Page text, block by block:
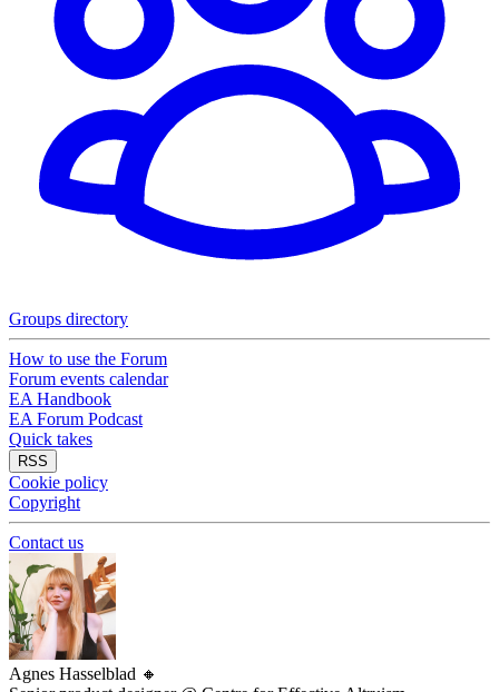
Groups directory
How to use the Forum
Forum events calendar
EA Handbook
EA Forum Podcast
Quick takes
RSS
Cookie policy
Copyright
Contact us
Agnes Hasselblad 🔸